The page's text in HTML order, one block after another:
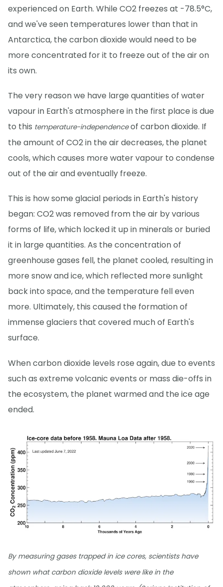
experienced on Earth. While CO2 freezes at -78.5°C,
and we've seen temperatures lower than that in
Antarctica, the carbon dioxide would need to be
more concentrated for it to freeze out of the air on
its own.
The very reason we have large quantities of water
vapour in Earth's atmosphere in the first place is due
to this temperature-independenceof carbon dioxide. If
the amount of CO2 in the air decreases, the planet
cools, which causes more water vapour to condense
out of the air and eventually freeze.
This is how some glacial periods in Earth's history
began: CO2 was removed from the air by various
forms of life, which locked it up in minerals or buried
it in large quantities. As the concentration of
greenhouse gases fell, the planet cooled, resulting in
more snow and ice, which reflected more sunlight
back into space, and the temperature fell even
more. Ultimately, this caused the formation of
immense glaciers that covered much of Earth's
surface.
When carbon dioxide levels rose again, due to events
such as extreme volcanic events or mass die-offs in
the ecosystem, the planet warmed and the ice age
ended.
By measuring gases trapped in ice cores, scientists have
shown what carbon dioxide levels were like in the